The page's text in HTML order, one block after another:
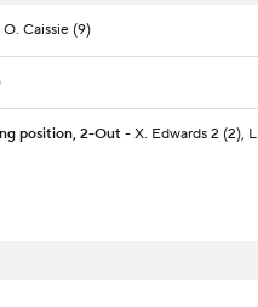
Caissie (9)
position, 2-Out - X. Edwards 2 (2),